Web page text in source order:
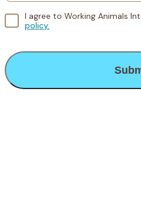
I agree to Working Animals
policy.
CAPTCHA